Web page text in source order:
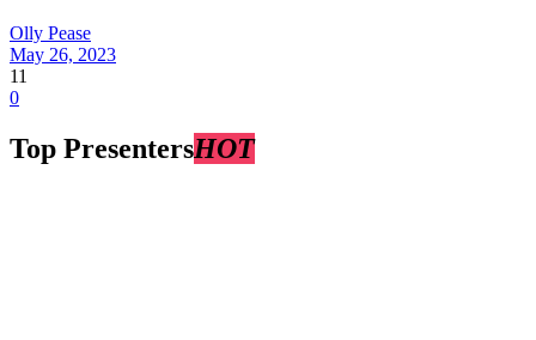
Olly Pease
May 26, 2023
11
0
Top PresentersHOT